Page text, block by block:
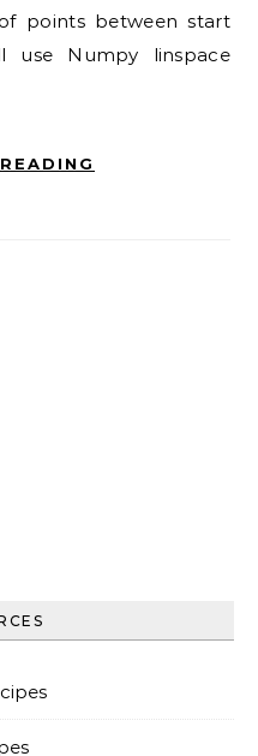
points between start
use Numpy linspace